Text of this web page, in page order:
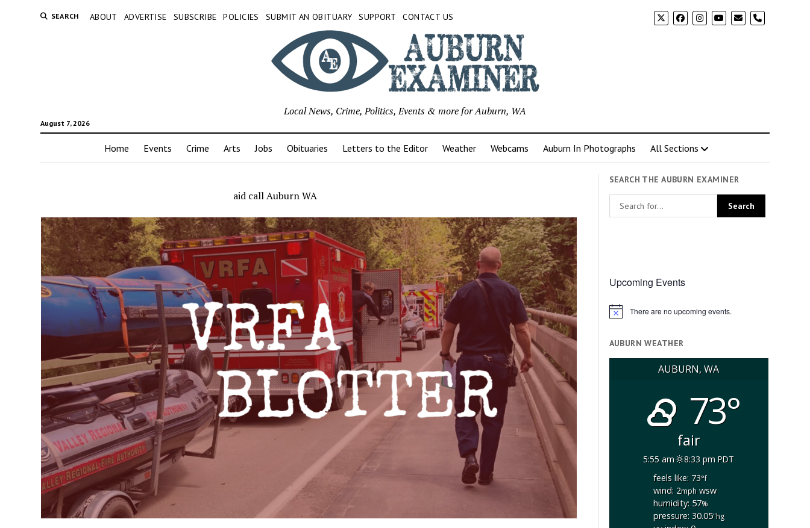
SEARCH ABOUT ADVERTISE SUBSCRIBE POLICIES SUBMIT AN OBITUARY SUPPORT CONTACT US phone
August 7, 2026
Local News, Crime, Politics, Events & more for Auburn, WA
Home Events Crime Arts Jobs Obituaries Letters to the Editor Weather Webcams Auburn In Photographs All Sections
aid call Auburn WA
SEARCH THE AUBURN EXAMINER
Upcoming Events
Notice There are no upcoming events.
AUBURN WEATHER
AUBURN, WA
73°
fair
5:55 am
8:33 pm PDT
feels like: 73°f
wind: 2mphwsw
humidity: 57%
pressure: 30.05"hg